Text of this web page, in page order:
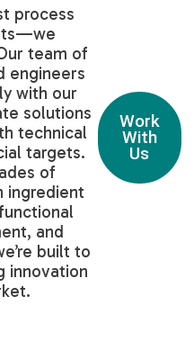
process
team of
engineers
with our
solutions
technical
targets.
of
ingredient
and
built to
innovation
Work
With
Us